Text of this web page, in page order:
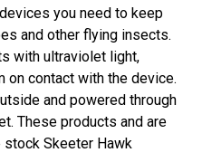
you need to keep
and other flying insects.
with ultraviolet light,
on contact with the device.
and powered through
These products and are
Skeeter Hawk